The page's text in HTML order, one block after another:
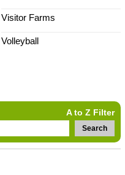
Visitor Farms
Volleyball
A to Z Filter
Search